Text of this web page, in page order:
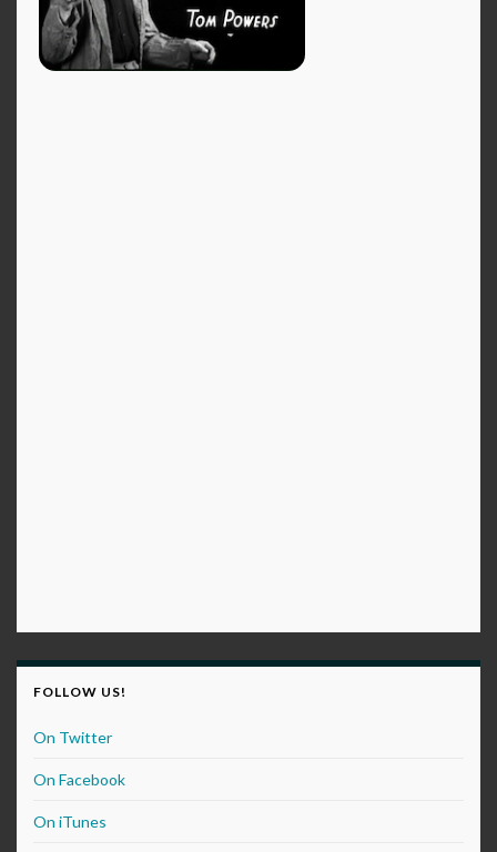
FOLLOW US!
On Twitter
On Facebook
On iTunes